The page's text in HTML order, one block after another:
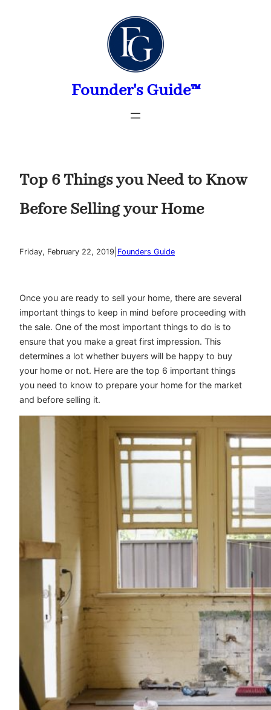
Founder's Guide™
Top 6 Things you Need to Know
Before Selling your Home
Friday, February 22, 2019 Founders Guide
Once you are ready to sell your home, there are several
important things to keep in mind before proceeding with
the sale. One of the most important things to do is to
ensure that you make a great first impression. This
determines a lot whether buyers will be happy to buy
your home or not. Here are the top 6 important things
you need to know to prepare your home for the market
and before selling it.